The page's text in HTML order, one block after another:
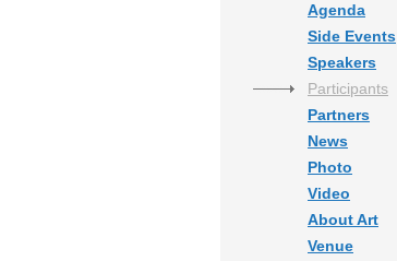
Agenda
Side Events
Speakers
Participants
Partners
News
Photo
Video
About Art
Venue